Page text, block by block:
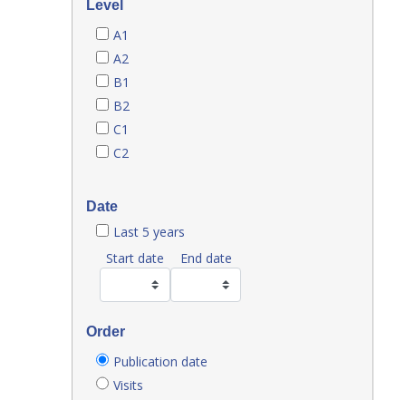
Level
A1
A2
B1
B2
C1
C2
Date
Last 5 years
Start date
End date
Order
Publication date
Visits